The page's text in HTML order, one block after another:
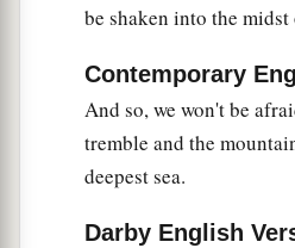
I will be exalted among
I will be exalted in the
TheLordof hostsiswith
The God of Jacobisour
be shaken into the midst
Contemporary
And so, we won't be
tremble and the
deepest sea.
Darby English